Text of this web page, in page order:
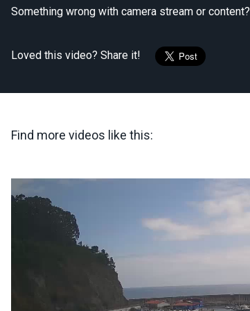
Something wrong with camera stream or content?
Loved this video? Share it!
Find more videos like this: